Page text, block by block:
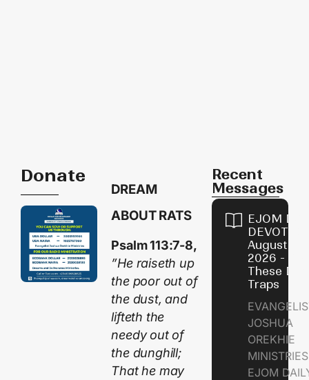
Donate
DREAM
ABOUT RATS
Psalm 113:7-8,
”He raiseth up
the poor out of
the dust, and
lifteth the
needy out of
the dunghill;
That he may
Recent
Messages
EJOM
August 9,
2026 -
These
Traps
JOSHUA
OREKHIE
EJOM